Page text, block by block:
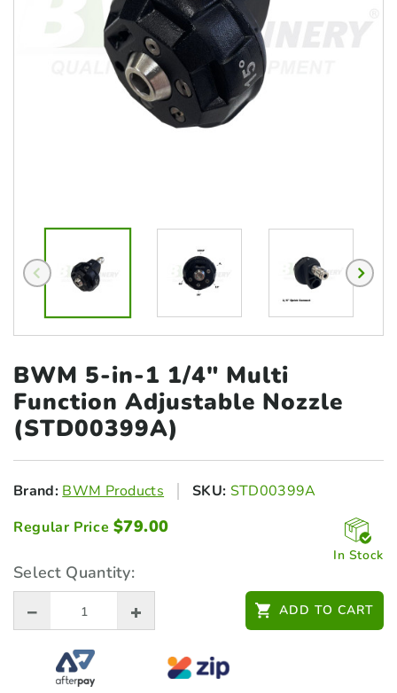
BWM 5-in-1 1/4" Multi
Function Adjustable Nozzle
(STD00399A)
Brand: BWM Products SKU: STD00399A
Regular Price $79.00
In Stock
Select Quantity:
ADD TO CART